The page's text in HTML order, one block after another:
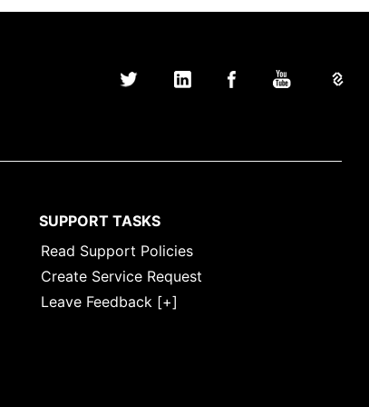
SUPPORT TASKS
Read Support Policies
Create Service Request
Leave Feedback [+]